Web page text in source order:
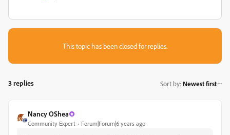
This topic has been closed for replies.
3 replies Sort by: Newest first
Nancy OShea
Community Expert Forum|Forum|6 years ago